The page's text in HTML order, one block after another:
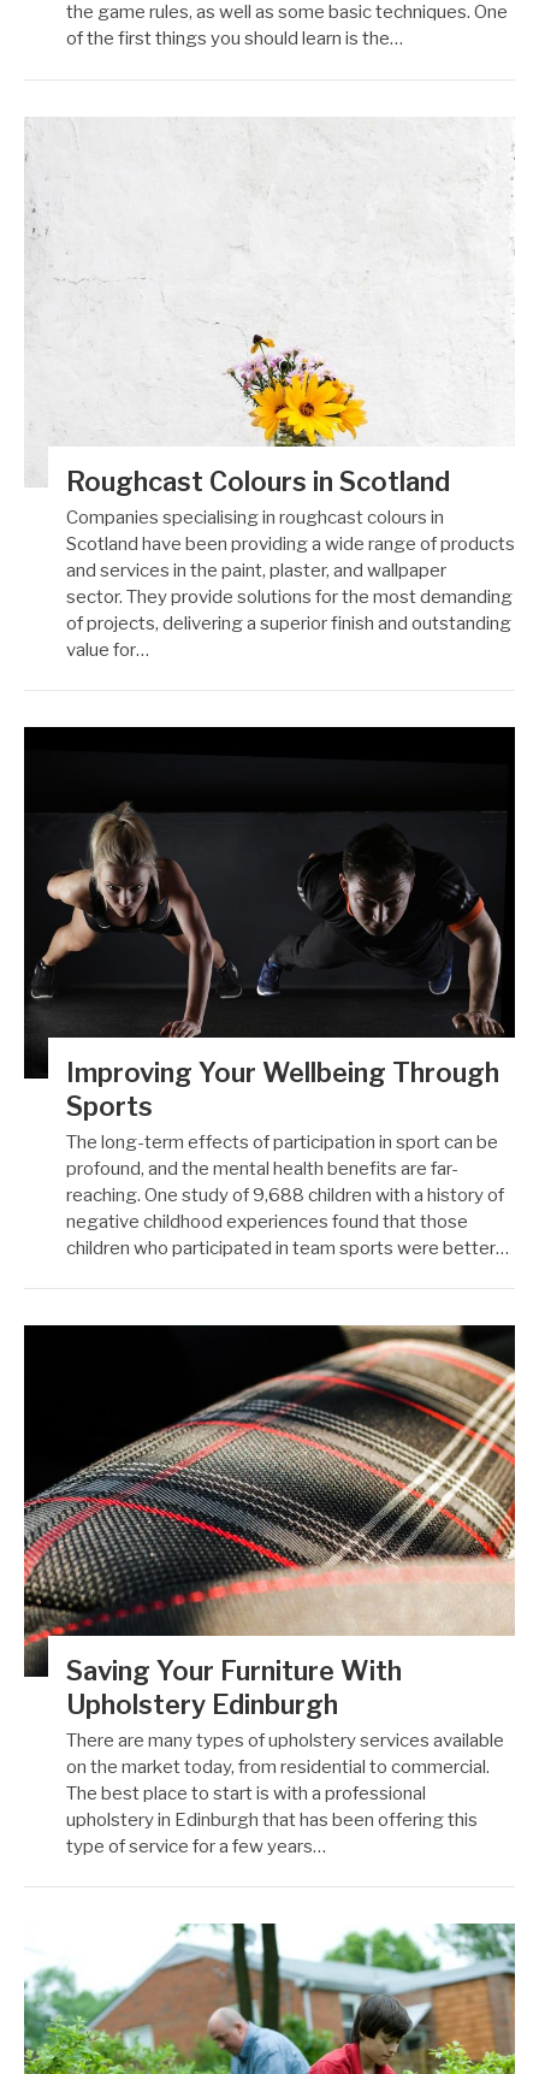
the game rules, as well as some basic techniques. One
of the first things you should learn is the…
Roughcast Colours in Scotland
Companies specialising in roughcast colours in
Scotland have been providing a wide range of products
and services in the paint, plaster, and wallpaper
sector. They provide solutions for the most demanding
of projects, delivering a superior finish and outstanding
value for…
Improving Your Wellbeing Through
Sports
The long-term effects of participation in sport can be
profound, and the mental health benefits are far-
reaching. One study of 9,688 children with a history of
negative childhood experiences found that those
children who participated in team sports were better…
Saving Your Furniture With
Upholstery Edinburgh
There are many types of upholstery services available
on the market today, from residential to commercial.
The best place to start is with a professional
upholstery in Edinburgh that has been offering this
type of service for a few years…